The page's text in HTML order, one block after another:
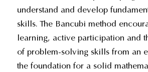
understand and develop
skills. The Bancubi method
learning, active participation and
of problem-solving skills from an
the foundation for a solid